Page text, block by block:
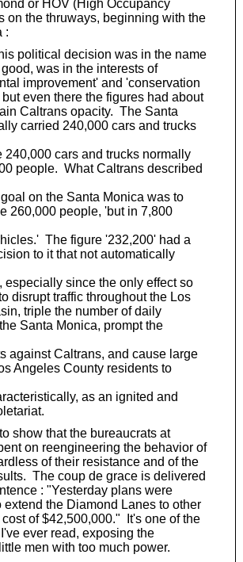
or HOV (High Occupancy
on the thruways, beginning with the
:
political decision was in the name
was in the interests of
improvement' and 'conservation
even there the figures had about
Caltrans opacity. The Santa
carried 240,000 cars and trucks
cars and trucks normally
people. What Caltrans described
on the Santa Monica was to
260,000 people, 'but in 7,800
The figure '232,200' had a
to it that not automatically
since the only effect so
disrupt traffic throughout the Los
triple the number of daily
Santa Monica, prompt the
against Caltrans, and cause large
Angeles County residents to
as an ignited and
show that the bureaucrats at
on reengineering the behavior of
of their resistance and of the
The coup de grace is delivered
: "Yesterday plans were
extend the Diamond Lanes to other
of $42,500,000." It's one of the
ever read, exposing the
men with too much power.